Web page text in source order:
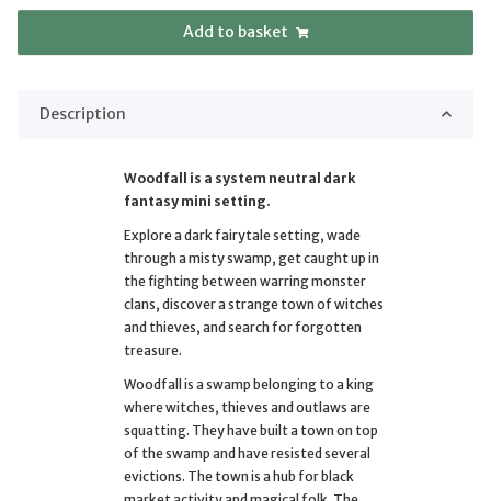
Add to basket
Description
Woodfall is a system neutral dark
fantasy mini setting.
Explore a dark fairytale setting, wade
through a misty swamp, get caught up in
the fighting between warring monster
clans, discover a strange town of witches
and thieves, and search for forgotten
treasure.
Woodfall is a swamp belonging to a king
where witches, thieves and outlaws are
squatting. They have built a town on top
of the swamp and have resisted several
evictions. The town is a hub for black